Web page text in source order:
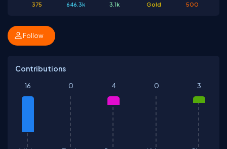
375 646.3k 3.1k Gold 500
Follow
Contributions
16 0 4 0 3